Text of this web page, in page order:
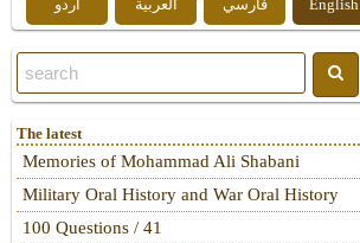
English فارسي العربية اُردو
The latest
Memories of Mohammad Ali Shabani
Military Oral History and War Oral History
100 Questions / 41